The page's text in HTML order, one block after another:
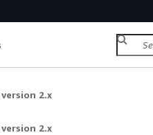
2.x
2.x